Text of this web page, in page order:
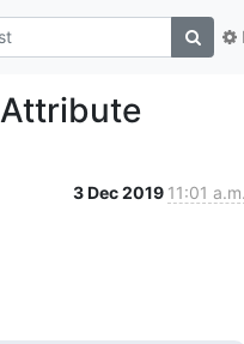
3 Dec 2019 11:01 a.m.